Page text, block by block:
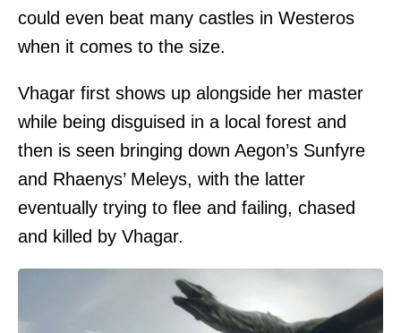
could even beat many castles in Westeros
when it comes to the size.
Vhagar first shows up alongside her master
while being disguised in a local forest and
then is seen bringing down Aegon’s Sunfyre
and Rhaenys’ Meleys, with the latter
eventually trying to flee and failing, chased
and killed by Vhagar.